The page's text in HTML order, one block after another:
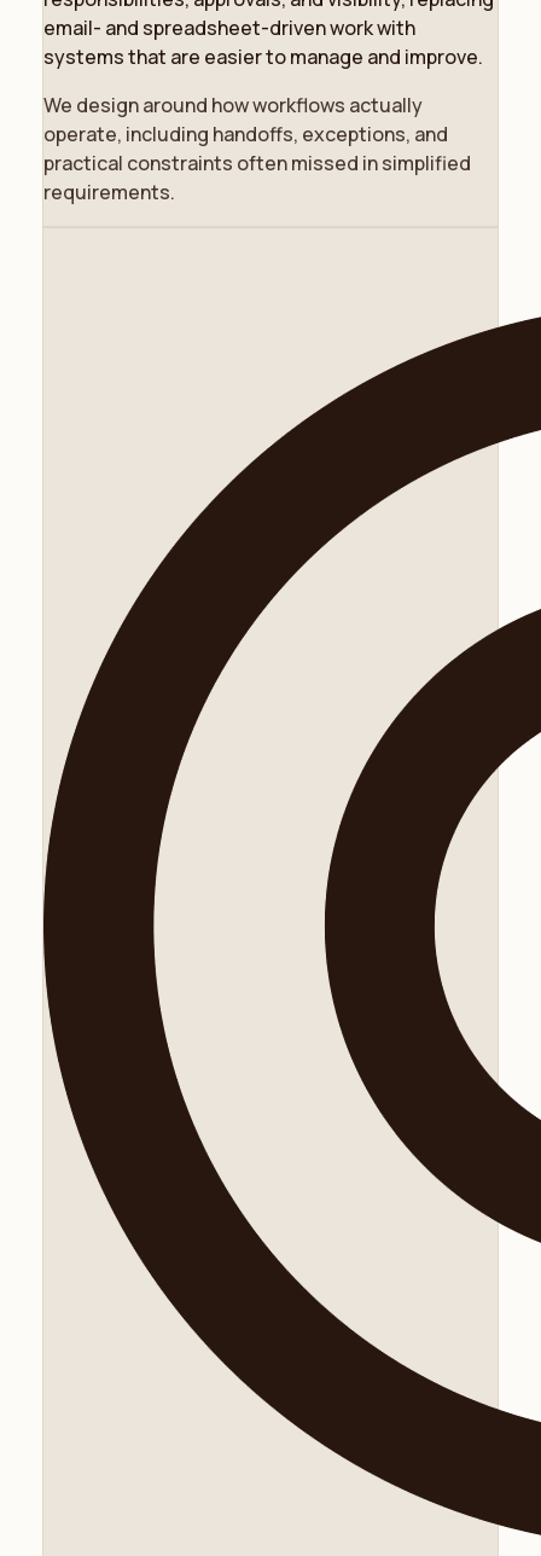
email- and spreadsheet-driven work with
systems that are easier to manage and improve.
We design around how workflows actually
operate, including handoffs, exceptions, and
practical constraints often missed in simplified
requirements.